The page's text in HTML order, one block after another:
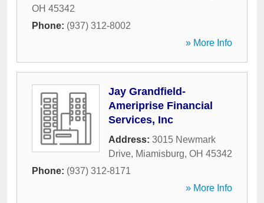
OH 45342
Phone: (937) 312-8002
» More Info
Jay Grandfield-
Ameriprise Financial
Services, Inc
Address: 3015 Newmark
Drive, Miamisburg, OH 45342
Phone: (937) 312-8171
» More Info